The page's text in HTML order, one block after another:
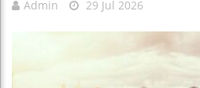
Admin 29 Jul 2026